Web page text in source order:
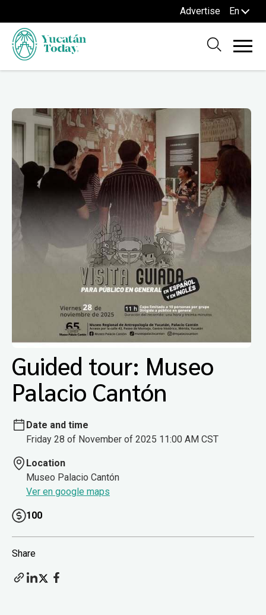
Advertise En
Guided tour: Museo
Palacio Cantón
Date and time
Friday 28 of November of 2025 11:00 AM CST
Location
Museo Palacio Cantón
Ver en google maps
100
Share